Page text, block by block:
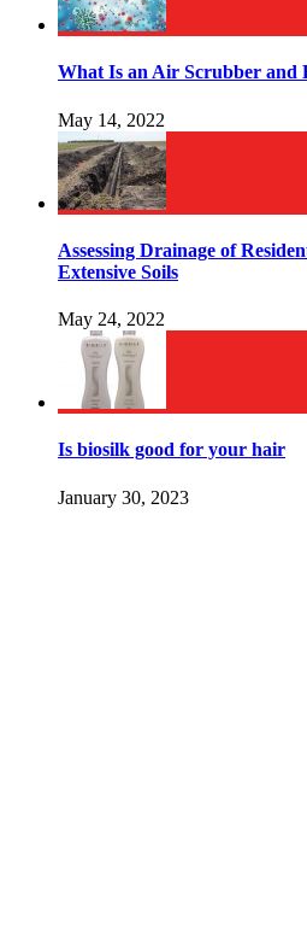
What Is an Air Scrubber and
May 14, 2022
Assessing Drainage of
Extensive Soils
May 24, 2022
Is biosilk good for your hair
January 30, 2023